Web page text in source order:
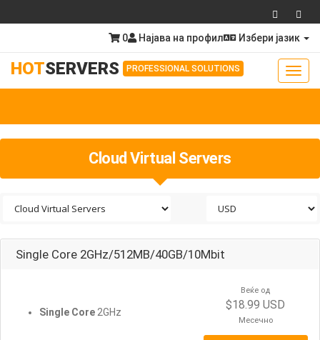
Избери јазик
Најава на профил
0
HOTSERVERS PROFESSIONAL SOLUTIONS
Cloud Virtual Servers
Single Core 2GHz/512MB/40GB/10Mbit
Single Core 2GHz
Веќе од
$18.99 USD
Месечно